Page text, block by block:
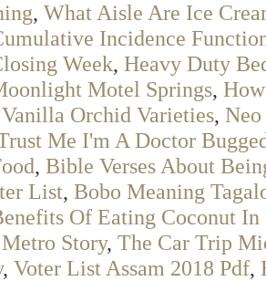
, What Aisle Are Ice
Incidence
Week, Heavy Duty
Motel Springs,
Vanilla Orchid Varieties,
Me I'm A Doctor
, Bible Verses About
List, Bobo Meaning
Of Eating Coconut In
Story, The Car Trip
, Voter List Assam 2018 Pdf,